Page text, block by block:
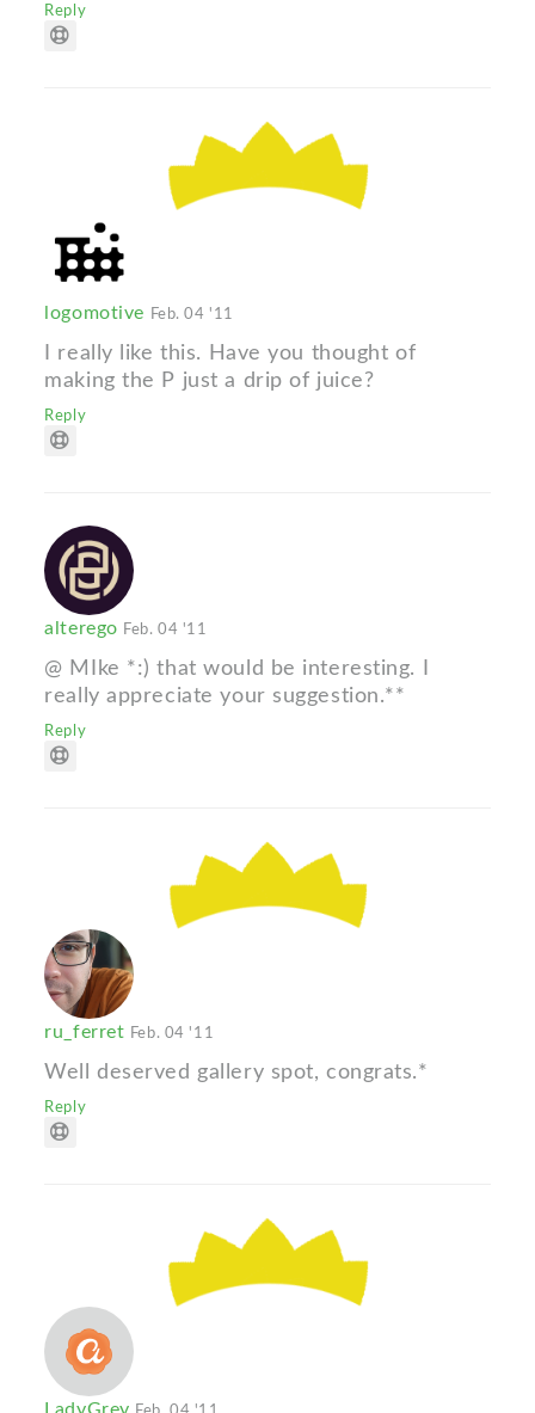
Reply
logomotive Feb. 04 '11
I really like this. Have you thought of
making the P just a drip of juice?
Reply
alterego Feb. 04 '11
@ MIke *:) that would be interesting. I
really appreciate your suggestion.**
Reply
ru_ferret Feb. 04 '11
Well deserved gallery spot, congrats.*
Reply